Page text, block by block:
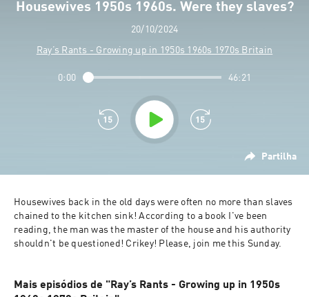
Housewives 1950s 1960s. Were they slaves?
20/10/2024
Ray’s Rants - Growing up in 1950s 1960s 1970s Britain
Partilha
0:00 46:21
Housewives back in the old days were often no more than slaves
chained to the kitchen sink! According to a book I've been
reading, the man was the master of the house and his authority
shouldn't be questioned! Crikey! Please, join me this Sunday.
Mais episódios de "Ray’s Rants - Growing up in 1950s